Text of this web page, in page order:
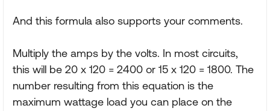
And this formula also supports your comments.
Multiply the amps by the volts. In most circuits,
this will be 20 x 120 = 2400 or 15 x 120 = 1800. The
number resulting from this equation is the
maximum wattage load you can place on the